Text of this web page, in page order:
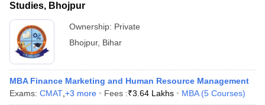
Studies, Bhojpur
Ownership: Private
Bhojpur, Bihar
MBA Finance Marketing and Human Resource Management
Exams: CMAT +3 more Fees :₹3.64 Lakhs MBA (5 Courses)